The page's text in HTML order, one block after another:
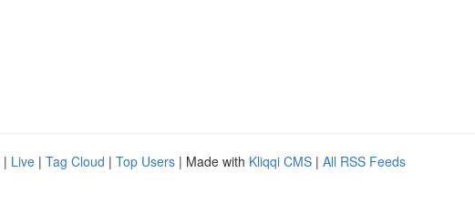
| Live | Tag Cloud | Top Users | Made with Kliqqi CMS | All RSS Feeds